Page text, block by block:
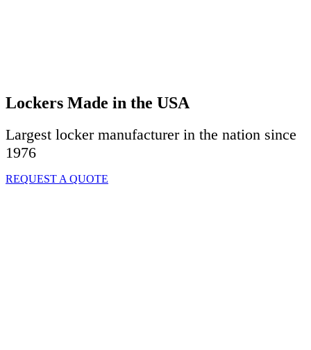
Lockers Made in the USA
Largest locker manufacturer in the nation since
1976
REQUEST A QUOTE